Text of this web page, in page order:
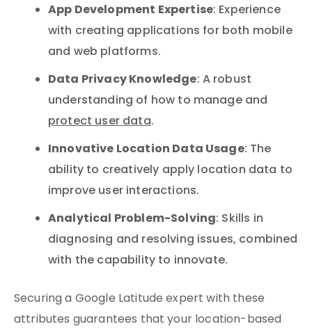
App Development Expertise: Experience
with creating applications for both mobile
and web platforms.
Data Privacy Knowledge: A robust
understanding of how to manage and
protect user data.
Innovative Location Data Usage: The
ability to creatively apply location data to
improve user interactions.
Analytical Problem-Solving: Skills in
diagnosing and resolving issues, combined
with the capability to innovate.
Securing a Google Latitude expert with these
attributes guarantees that your location-based